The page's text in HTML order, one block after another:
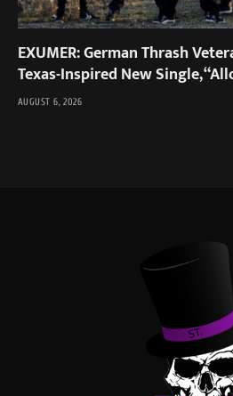
EXUMER: German Thrash
Texas-Inspired New Single,
AUGUST 6, 2026